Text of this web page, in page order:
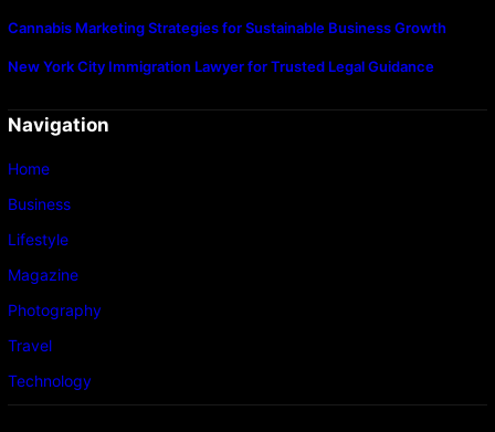
Cannabis Marketing Strategies for Sustainable Business Growth
New York City Immigration Lawyer for Trusted Legal Guidance
Navigation
Home
Business
Lifestyle
Magazine
Photography
Travel
Technology